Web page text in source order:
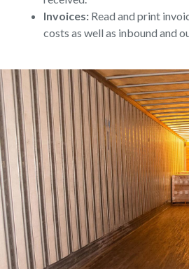
Invoices: Read and print
costs as well as inbound and